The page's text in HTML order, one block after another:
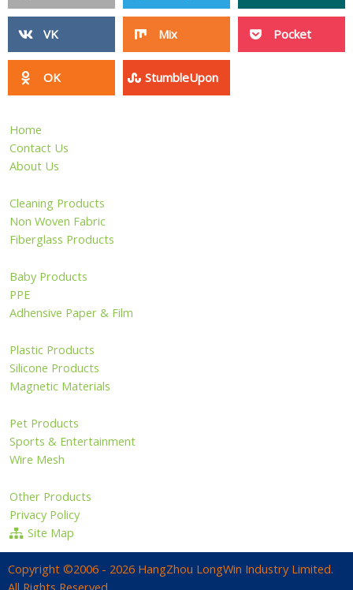
VK Mix Pocket
OK StumbleUpon
Home
Contact Us
About Us
Cleaning Products
Non Woven Fabric
Fiberglass Products
Baby Products
PPE
Adhensive Paper & Film
Plastic Products
Silicone Products
Magnetic Materials
Pet Products
Sports & Entertainment
Wire Mesh
Other Products
Privacy Policy
Site Map
Copyright ©2006 - 2026 HangZhou LongWin Industry Limited.